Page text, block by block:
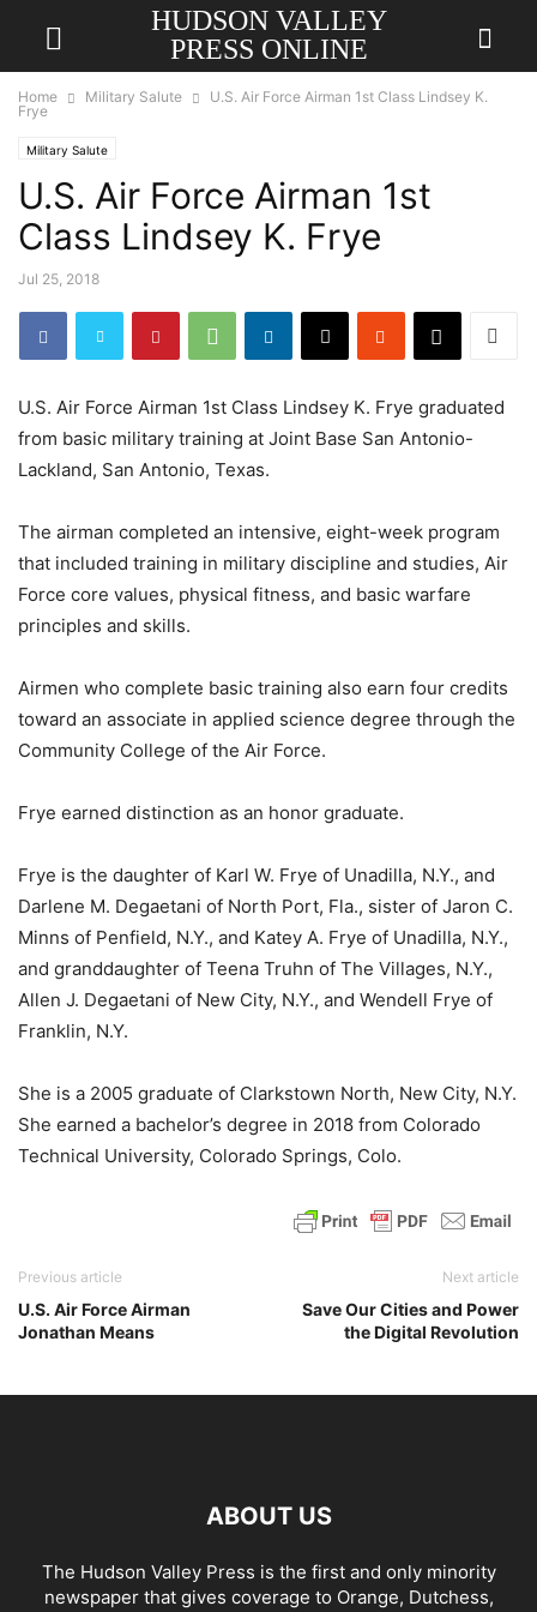
HUDSON VALLEY
PRESS ONLINE
Home Military Salute
U.S. Air Force Airman 1st Class Lindsey K.
Frye
Military Salute
U.S. Air Force Airman 1st
Class Lindsey K. Frye
Jul 25, 2018
U.S. Air Force Airman 1st Class Lindsey K. Frye graduated
from basic military training at Joint Base San Antonio-
Lackland, San Antonio, Texas.
The airman completed an intensive, eight-week program
that included training in military discipline and studies, Air
Force core values, physical fitness, and basic warfare
principles and skills.
Airmen who complete basic training also earn four credits
toward an associate in applied science degree through the
Community College of the Air Force.
Frye earned distinction as an honor graduate.
Frye is the daughter of Karl W. Frye of Unadilla, N.Y., and
Darlene M. Degaetani of North Port, Fla., sister of Jaron C.
Minns of Penfield, N.Y., and Katey A. Frye of Unadilla, N.Y.,
and granddaughter of Teena Truhn of The Villages, N.Y.,
Allen J. Degaetani of New City, N.Y., and Wendell Frye of
Franklin, N.Y.
She is a 2005 graduate of Clarkstown North, New City, N.Y.
She earned a bachelor’s degree in 2018 from Colorado
Technical University, Colorado Springs, Colo.
Previous article
U.S. Air Force Airman
Jonathan Means
Next article
Save Our Cities and Power
the Digital Revolution
ABOUT US
The Hudson Valley Press is the first and only minority
newspaper that gives coverage to Orange, Dutchess,